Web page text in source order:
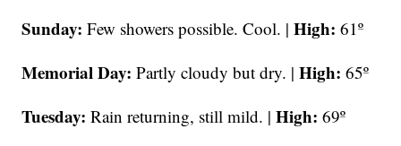
Sunday: Few showers possible. Cool. |High: 61º
Memorial Day: Partly cloudy but dry. |High: 65º
Tuesday: Rain returning, still mild. |High: 69º